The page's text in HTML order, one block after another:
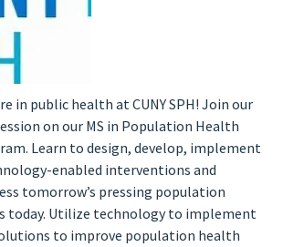
in public health at CUNY SPH! Join our
on our MS in Population Health
Learn to design, develop, implement
enabled interventions and
tomorrow’s pressing population
today. Utilize technology to implement
to improve population health